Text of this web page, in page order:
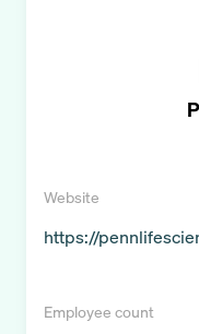
Website
https://
Employee count